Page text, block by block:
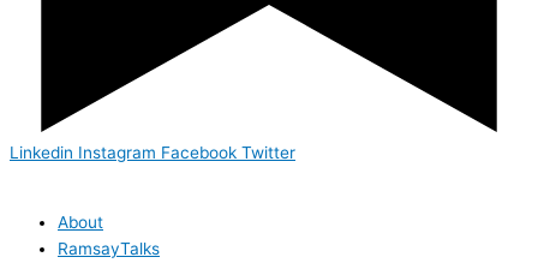
Linkedin Instagram Facebook Twitter
About
RamsayTalks